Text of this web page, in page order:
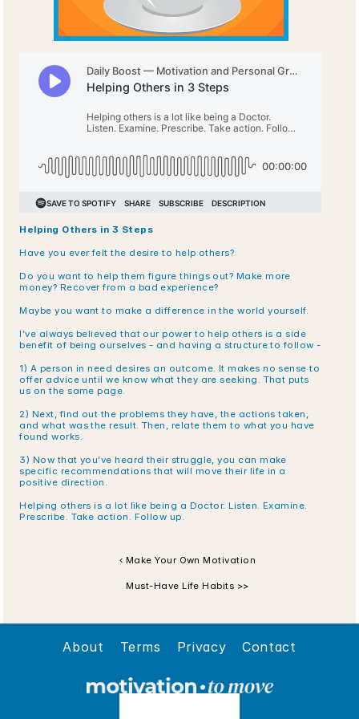
Helping Others in 3 Steps
Have you ever felt the desire to help others?
Do you want to help them figure things out? Make more
money? Recover from a bad experience?
Maybe you want to make a difference in the world yourself.
I’ve always believed that our power to help others is a side
benefit of being ourselves - and having a structure to follow -
1) A person in need desires an outcome. It makes no sense to
offer advice until we know what they are seeking. That puts
us on the same page.
2) Next, find out the problems they have, the actions taken,
and what was the result. Then, relate them to what you have
found works.
3) Now that you’ve heard their struggle, you can make
specific recommendations that will move their life in a
positive direction.
Helping others is a lot like being a Doctor. Listen. Examine.
Prescribe. Take action. Follow up.
‹ Make Your Own Motivation
Must-Have Life Habits >>
About Terms Privacy Contact